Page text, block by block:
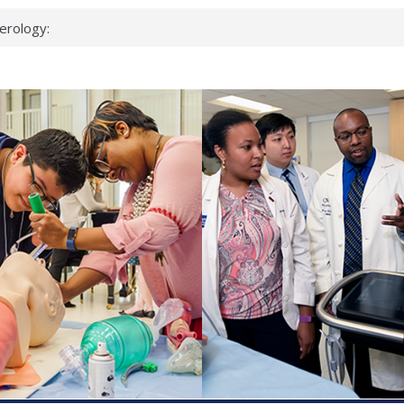
miss
checks
school
first signs
virus